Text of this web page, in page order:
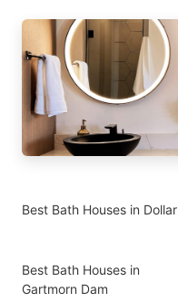
Best Bath Houses in Dollar
Best Bath Houses in
Gartmorn Dam